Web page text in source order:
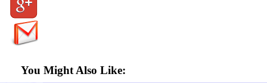
You Might Also Like: